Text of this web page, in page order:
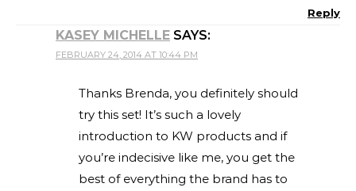
Reply
KASEY MICHELLE SAYS:
FEBRUARY 24, 2014 AT 10:44 PM
Thanks Brenda, you definitely should
try this set! It’s such a lovely
introduction to KW products and if
you’re indecisive like me, you get the
best of everything the brand has to